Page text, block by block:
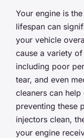
Your engine is
lifespan can
your vehicle
cause a variety
including poor
tear, and even
cleaners can
preventing these
injectors clean,
your engine